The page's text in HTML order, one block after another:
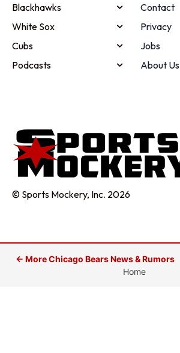
Blackhawks
White Sox
Cubs
Podcasts
Contact
Privacy
Jobs
About Us
© Sports Mockery, Inc. 2026
← More Chicago Bears News & Rumors
Home